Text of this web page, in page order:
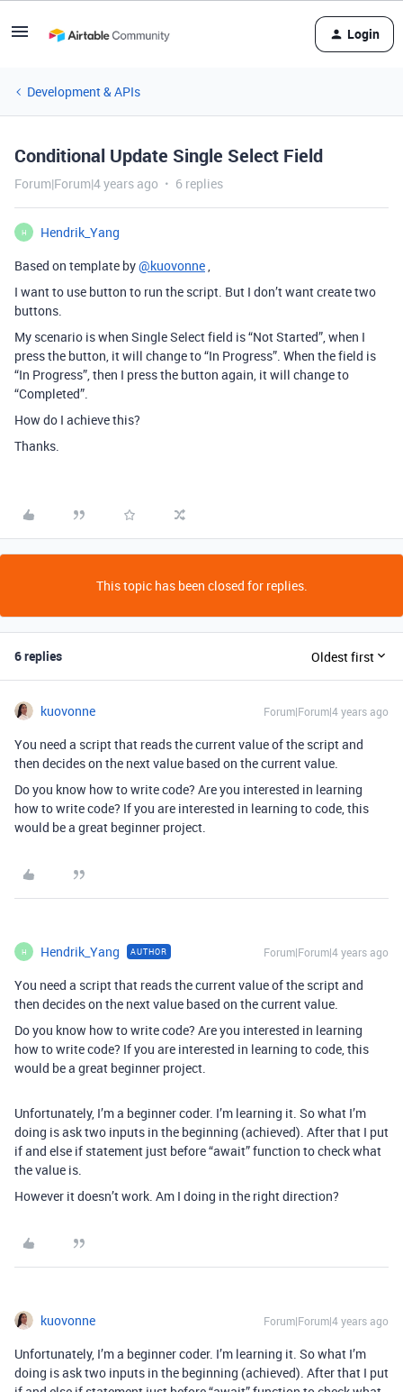
Login
Development & APIs
Conditional Update Single Select Field
Forum|Forum|4 years ago 6 replies
H
Hendrik_Yang
Based on template by@kuovonne,
I want to use button to run the script. But I don’t want create two
buttons.
My scenario is when Single Select field is “Not Started”, when I
press the button, it will change to “In Progress”. When the field is
“In Progress”, then I press the button again, it will change to
“Completed”.
How do I achieve this?
Thanks.
This topic has been closed for replies.
6 replies Oldest first
kuovonne Forum|Forum|4 years ago
You need a script that reads the current value of the script and
then decides on the next value based on the current value.
Do you know how to write code? Are you interested in learning
how to write code? If you are interested in learning to code, this
would be a great beginner project.
H Hendrik_Yang AUTHOR Forum|Forum|4 years ago
You need a script that reads the current value of the script and
then decides on the next value based on the current value.
Do you know how to write code? Are you interested in learning
how to write code? If you are interested in learning to code, this
would be a great beginner project.
Unfortunately, I’m a beginner coder. I’m learning it. So what I’m
doing is ask two inputs in the beginning (achieved). After that I put
if and else if statement just before “await” function to check what
the value is.
However it doesn’t work. Am I doing in the right direction?
kuovonne Forum|Forum|4 years ago
Unfortunately, I’m a beginner coder. I’m learning it. So what I’m
doing is ask two inputs in the beginning (achieved). After that I put